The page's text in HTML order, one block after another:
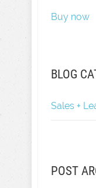
Buy now
BLOG
Sales +
POST